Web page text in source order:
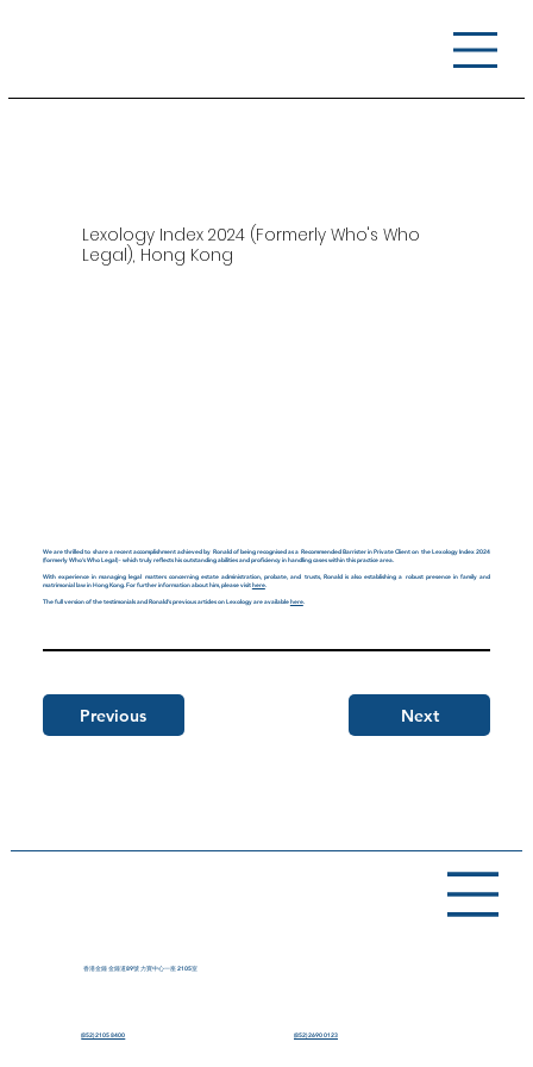
Lexology Index 2024 (Formerly Who's Who
Legal), Hong Kong
We are thrilled to share a recent accomplishment achieved by Ronald of being recognised as a Recommended Barrister in Private Client on the Lexology Index 2024
(formerly Who’s Who Legal) - which truly reflects his outstanding abilities and proficiency in handling cases within this practice area.
With experience in managing legal matters concerning estate administration, probate, and trusts, Ronald is also establishing a robust presence in family and
matrimonial law in Hong Kong. For further information about him, please visit here.
The full version of the testimonials and Ronald’s previous articles on Lexology are available here.
Next
Previous
香港金鐘 金鐘道89號 力寶中心一座 2105室
(852) 2105 8400 (852) 2690 0123